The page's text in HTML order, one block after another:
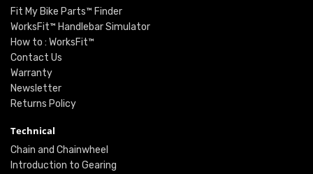
Fit My Bike Parts™ Finder
WorksFit™ Handlebar Simulator
How to : WorksFit™
Contact Us
Warranty
Newsletter
Returns Policy
Technical
Chain and Chainwheel
Introduction to Gearing